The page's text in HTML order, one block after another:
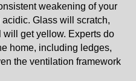
weakening of your
Glass will scratch,
get yellow. Experts do
home, including ledges,
the ventilation framework